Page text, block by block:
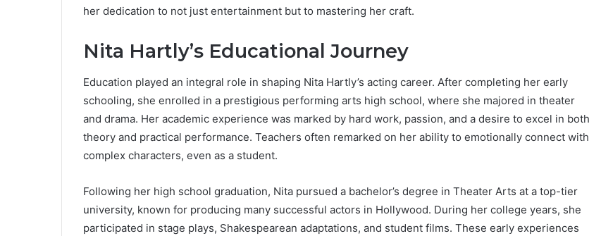
her dedication to not just entertainment but to mastering her craft.
Nita Hartly’s Educational Journey
Education played an integral role in shaping Nita Hartly’s acting career. After completing her early
schooling, she enrolled in a prestigious performing arts high school, where she majored in theater
and drama. Her academic experience was marked by hard work, passion, and a desire to excel in both
theory and practical performance. Teachers often remarked on her ability to emotionally connect with
complex characters, even as a student.
Following her high school graduation, Nita pursued a bachelor’s degree in Theater Arts at a top-tier
university, known for producing many successful actors in Hollywood. During her college years, she
participated in stage plays, Shakespearean adaptations, and student films. These early experiences